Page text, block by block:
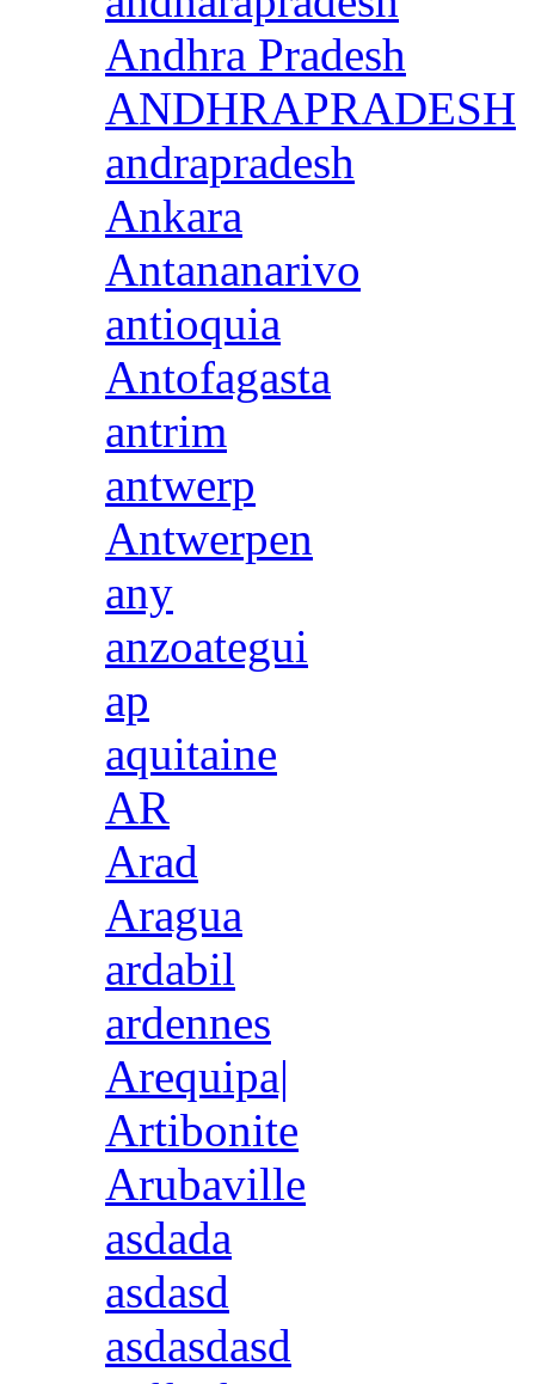
Andhra Pradesh
ANDHRAPRADESH
andrapradesh
Ankara
Antananarivo
antioquia
Antofagasta
antrim
antwerp
Antwerpen
any
anzoategui
ap
aquitaine
AR
Arad
Aragua
ardabil
ardennes
Arequipa|
Artibonite
Arubaville
asdada
asdasd
asdasdasd